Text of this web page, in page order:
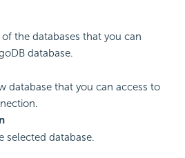
the databases that you can
database.
database that you can access to
selected database.